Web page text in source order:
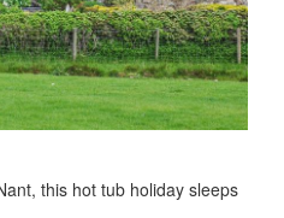
this hot tub holiday sleeps